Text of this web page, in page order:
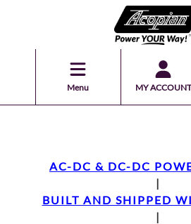
Menu MY ACCOUNT
AC-DC & DC-DC
|
BUILT AND SHIPPED
|